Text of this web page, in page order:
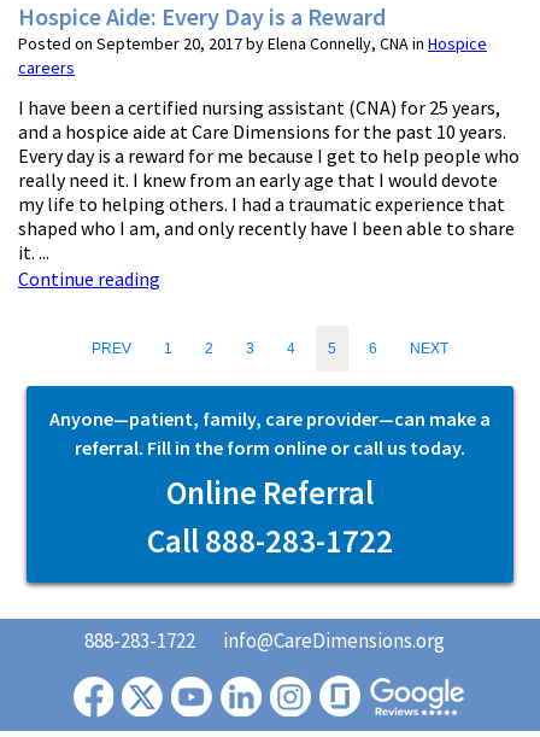
Hospice Aide: Every Day is a Reward
Posted on September 20, 2017 by Elena Connelly, CNA in Hospice
careers
I have been a certified nursing assistant (CNA) for 25 years,
and a hospice aide at Care Dimensions for the past 10 years.
Every day is a reward for me because I get to help people who
really need it. I knew from an early age that I would devote
my life to helping others. I had a traumatic experience that
shaped who I am, and only recently have I been able to share
it. ...
Continue reading
PREV 1 2 3 4 5 6 NEXT
Anyone—patient, family, care provider—can make a
referral. Fill in the form online or call us today.
Online Referral
Call 888-283-1722
888-283-1722 info@CareDimensions.org